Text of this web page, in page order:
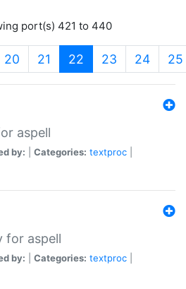
port(s) 421 to 440
20 21 22 (current)
23 24 25
aspell
by: Categories: textproc
for aspell
by: Categories: textproc